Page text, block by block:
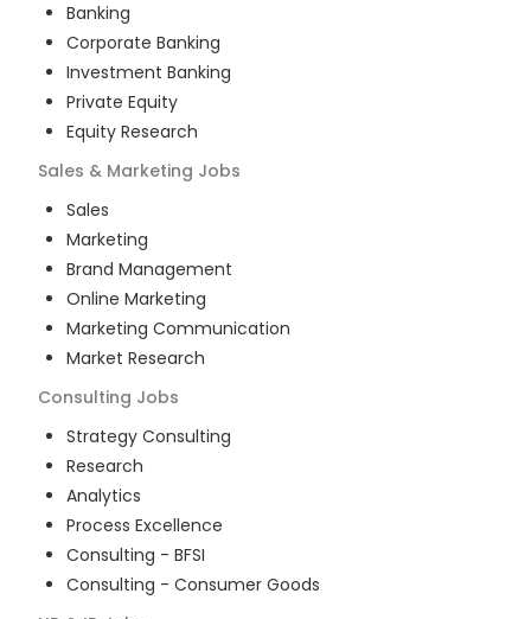
Banking
Corporate Banking
Investment Banking
Private Equity
Equity Research
Sales & Marketing Jobs
Sales
Marketing
Brand Management
Online Marketing
Marketing Communication
Market Research
Consulting Jobs
Strategy Consulting
Research
Analytics
Process Excellence
Consulting - BFSI
Consulting - Consumer Goods